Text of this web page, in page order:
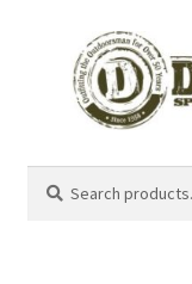
for: